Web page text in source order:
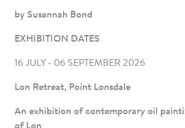
by Susannah Bond
EXHIBITION DATES
16 JULY - 06 SEPTEMBER 2026
Lon Retreat, Point Lonsdale
An exhibition of contemporary oil
of Lon